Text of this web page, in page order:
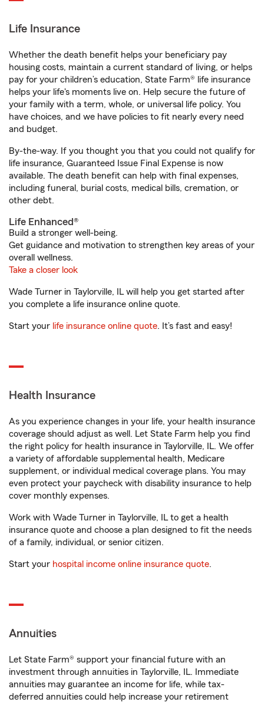
Life Insurance
Whether the death benefit helps your beneficiary pay
housing costs, maintain a current standard of living, or helps
pay for your children’s education, State Farm® life insurance
helps your life's moments live on. Help secure the future of
your family with a term, whole, or universal life policy. You
have choices, and we have policies to fit nearly every need
and budget.
By-the-way. If you thought you that you could not qualify for
life insurance, Guaranteed Issue Final Expense is now
available. The death benefit can help with final expenses,
including funeral, burial costs, medical bills, cremation, or
other debt.
Life Enhanced®
Build a stronger well-being.
Get guidance and motivation to strengthen key areas of your
overall wellness.
Take a closer look
Wade Turner in Taylorville, IL will help you get started after
you complete a life insurance online quote.
Start your life insurance online quote. It’s fast and easy!
Health Insurance
As you experience changes in your life, your health insurance
coverage should adjust as well. Let State Farm help you find
the right policy for health insurance in Taylorville, IL. We offer
a variety of affordable supplemental health, Medicare
supplement, or individual medical coverage plans. You may
even protect your paycheck with disability insurance to help
cover monthly expenses.
Work with Wade Turner in Taylorville, IL to get a health
insurance quote and choose a plan designed to fit the needs
of a family, individual, or senior citizen.
Start your hospital income online insurance quote.
Annuities
Let State Farm® support your financial future with an
investment through annuities in Taylorville, IL. Immediate
annuities may guarantee an income for life, while tax-
deferred annuities could help increase your retirement